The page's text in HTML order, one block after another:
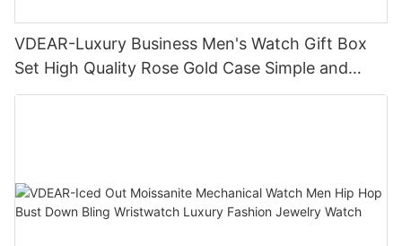
VDEAR-Luxury Business Men's Watch Gift Box
Set High Quality Rose Gold Case Simple and
Versatile Quartz Watch Relogio Masculino